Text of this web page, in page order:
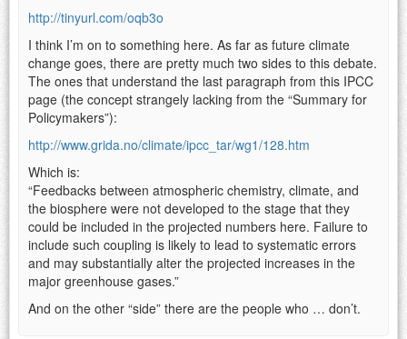
http://tinyurl.com/oqb3o
I think I’m on to something here. As far as future climate
change goes, there are pretty much two sides to this debate.
The ones that understand the last paragraph from this IPCC
page (the concept strangely lacking from the “Summary for
Policymakers”):
http://www.grida.no/climate/ipcc_tar/wg1/128.htm
Which is:
“Feedbacks between atmospheric chemistry, climate, and
the biosphere were not developed to the stage that they
could be included in the projected numbers here. Failure to
include such coupling is likely to lead to systematic errors
and may substantially alter the projected increases in the
major greenhouse gases.”
And on the other “side” there are the people who … don’t.